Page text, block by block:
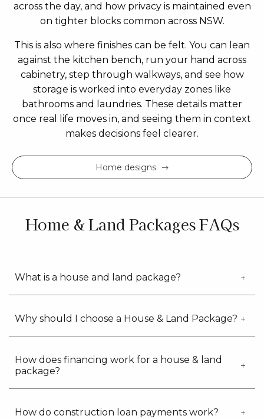
across the day, and how privacy is maintained even
on tighter blocks common across NSW.
This is also where finishes can be felt. You can lean
against the kitchen bench, run your hand across
cabinetry, step through walkways, and see how
storage is worked into everyday zones like
bathrooms and laundries. These details matter
once real life moves in, and seeing them in context
makes decisions feel clearer.
Home designs
Home & Land Packages FAQs
What is a house and land package?
Why should I choose a House & Land Package?
How does financing work for a house & land
package?
How do construction loan payments work?